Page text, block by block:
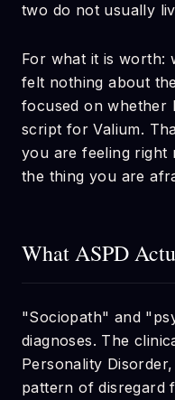
two do not usually
For what it is worth:
felt nothing about
focused on whether
script for Valium.
you are feeling right
the thing you are
What ASPD
"Sociopath" and
diagnoses. The
Personality
pattern of disregard